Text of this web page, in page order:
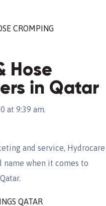
CROMPING
Hose
in Qatar
at 9:39 am.
and service, Hydrocare
name when it comes to
QATAR